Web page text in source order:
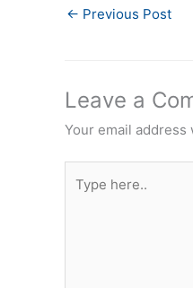
← Previous Post
Leave a
Your email
here..